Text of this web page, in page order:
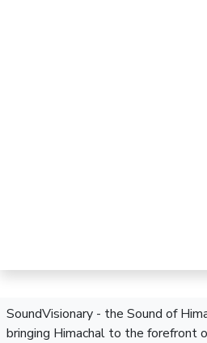
SoundVisionary - the Sound of
bringing Himachal to the forefront